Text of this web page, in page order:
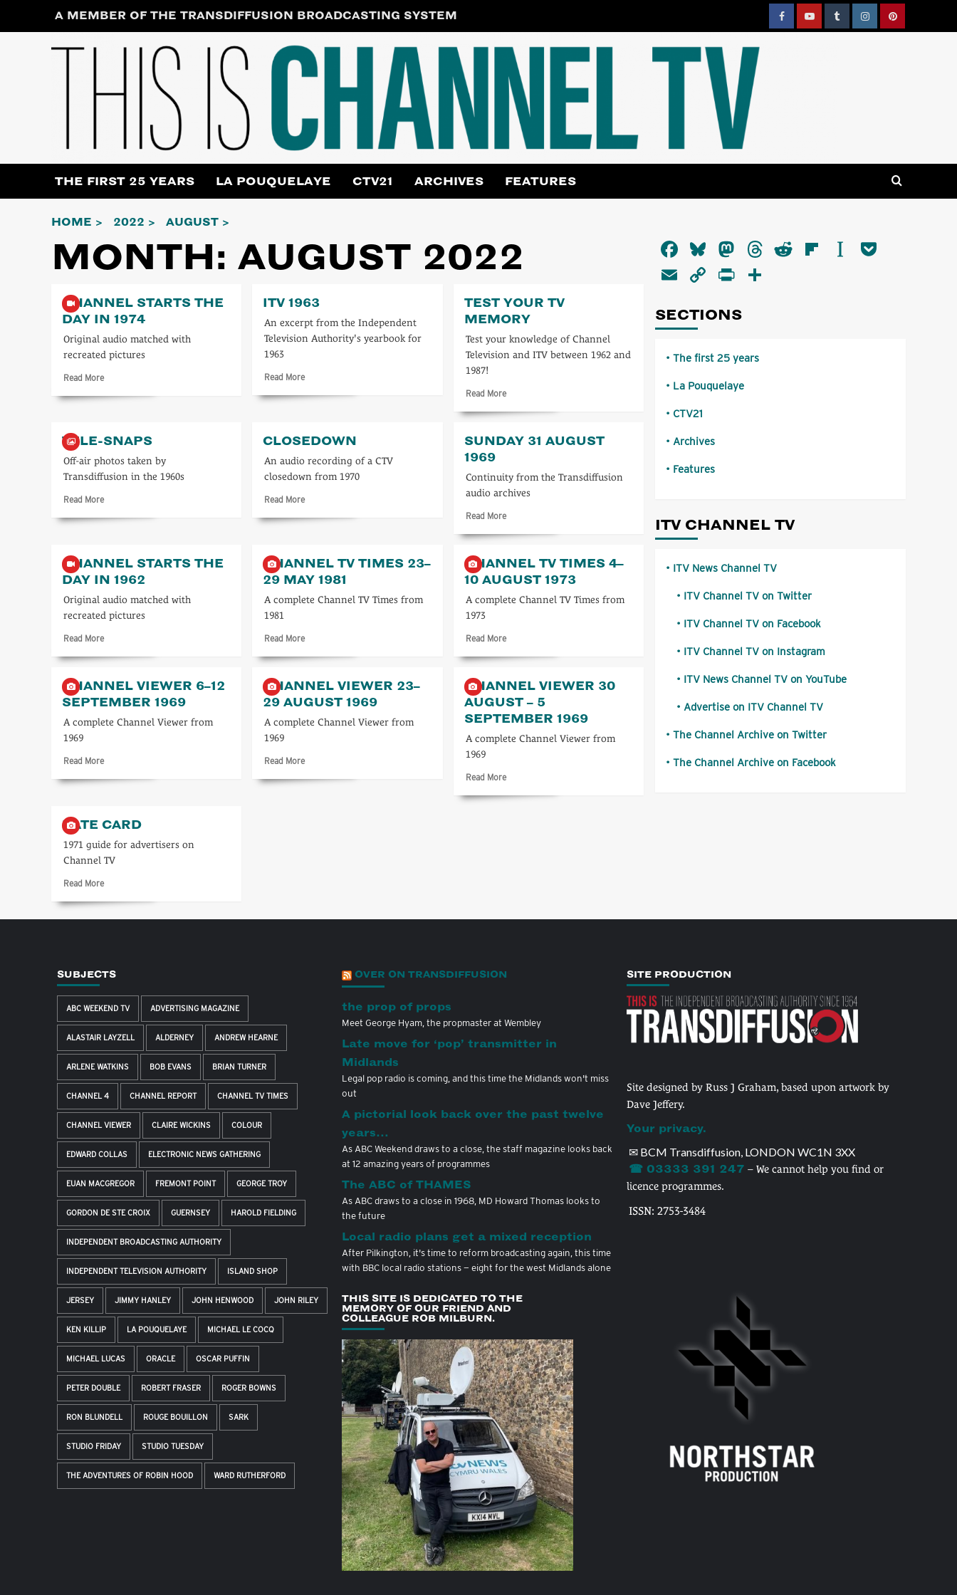
A MEMBER OF THE TRANSDIFFUSION BROADCASTING SYSTEM
FacebookYouTubeTumblrInstagramPinterest
THE FIRST 25 YEARS LA POUQUELAYE CTV21 ARCHIVES FEATURES
HOME 2022 AUGUST
MONTH: AUGUST 2022
CHANNEL STARTS THE
DAY IN 1974
Original audio matched with
recreated pictures
Read MoreRead
about
the
day
in
1974
ITV 1963
An excerpt from the Independent
Television Authority's yearbook for
1963
Read MoreRead
about
TEST YOUR TV
MEMORY
Test your knowledge of Channel
Television and ITV between 1962 and
1987!
Read MoreRead
about
your
memory
TELE-SNAPS
Off-air photos taken by
Transdiffusion in the 1960s
Read MoreRead
about
CLOSEDOWN
An audio recording of a CTV
closedown from 1970
Read MoreRead
about
SUNDAY 31 AUGUST
1969
Continuity from the Transdiffusion
audio archives
Read MoreRead
about
31
August
1969
CHANNEL STARTS THE
DAY IN 1962
Original audio matched with
recreated pictures
Read MoreRead
about
starts
the
day
CHANNEL TV TIMES 23–
29 MAY 1981
A complete Channel TV Times from
1981
Read MoreRead
about
TV
Times
23–
1981
CHANNEL TV TIMES 4–
10 AUGUST 1973
A complete Channel TV Times from
1973
Read MoreRead
about
TV
Times
4–
August
CHANNEL VIEWER 6–12
SEPTEMBER 1969
A complete Channel Viewer from
1969
Read MoreRead
about
6–
12
1969
CHANNEL VIEWER 23–
29 AUGUST 1969
A complete Channel Viewer from
1969
Read MoreRead
about
CHANNEL VIEWER 30
AUGUST – 5
SEPTEMBER 1969
A complete Channel Viewer from
1969
Read MoreRead
about
RATE CARD
1971 guide for advertisers on
Channel TV
Read MoreRead
about
Rate
Facebook
Bluesky
Mastodon
Threads
RedditFlipboard
Instapaper
EmailCopyPrintFriendly
SECTIONS
The first 25 years
La Pouquelaye
CTV21
Archives
Features
ITV CHANNEL TV
ITV News Channel TV
ITV Channel TV on Twitter
ITV Channel TV on Facebook
ITV Channel TV on Instagram
ITV News Channel TV on YouTube
Advertise on ITV Channel TV
The Channel Archive on Twitter
The Channel Archive on Facebook
SUBJECTS
ABC WEEKEND TV ADVERTISING MAGAZINE
ALASTAIR LAYZELL ALDERNEY ANDREW HEARNE
ARLENE WATKINS BOB EVANS BRIAN TURNER
CHANNEL 4 CHANNEL REPORT CHANNEL TV TIMES
CHANNEL VIEWER CLAIRE WICKINS COLOUR
EDWARD COLLAS ELECTRONIC NEWS GATHERING
EUAN MACGREGOR FREMONT POINT GEORGE TROY
GORDON DE STE CROIX GUERNSEY HAROLD FIELDING
INDEPENDENT BROADCASTING AUTHORITY
INDEPENDENT TELEVISION AUTHORITY ISLAND SHOP
JERSEY JIMMY HANLEY JOHN HENWOOD JOHN RILEY
KEN KILLIP LA POUQUELAYE MICHAEL LE COCQ
MICHAEL LUCAS ORACLE OSCAR PUFFIN
PETER DOUBLE ROBERT FRASER ROGER BOWNS
RON BLUNDELL ROUGE BOUILLON SARK
STUDIO FRIDAY STUDIO TUESDAY
THE ADVENTURES OF ROBIN HOOD WARD RUTHERFORD
OVER ON TRANSDIFFUSION
the prop of props
Meet George Hyam, the propmaster at Wembley
Late move for ‘pop’ transmitter in
Midlands
Legal pop radio is coming, and this time the Midlands won't miss
out
A pictorial look back over the past twelve
years…
As ABC Weekend draws to a close, the staff magazine looks back
at 12 amazing years of programmes
The ABC of THAMES
As ABC draws to a close in 1968, MD Howard Thomas looks to
the future
Local radio plans get a mixed reception
After Pilkington, it's time to reform broadcasting again, this time
with BBC local radio stations — eight for the west Midlands alone
THIS SITE IS DEDICATED TO THE
MEMORY OF OUR FRIEND AND
COLLEAGUE ROB MILBURN.
SITE PRODUCTION
Site designed by Russ J Graham, based upon artwork by
Dave Jeffery.
Your privacy.
✉ BCM Transdiffusion, LONDON WC1N 3XX
☎ 03333 391 247 – We cannot help you find or
licence programmes.
ISSN: 2753-3484